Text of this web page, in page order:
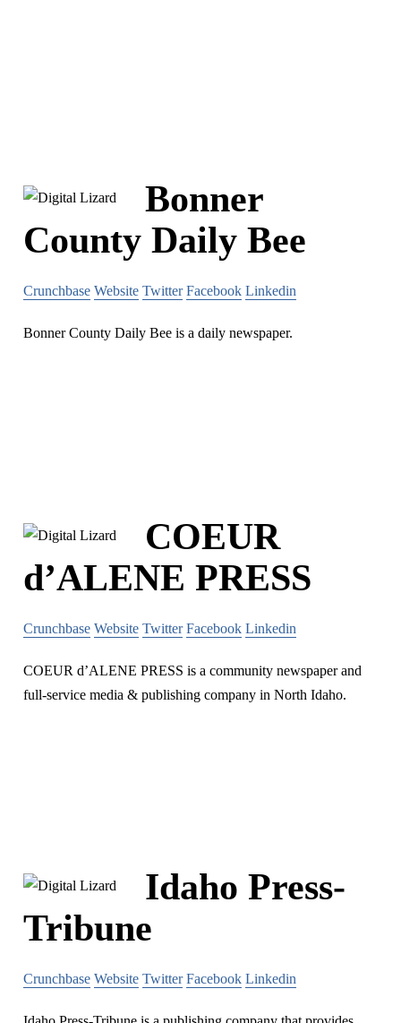
Bonner
County Daily Bee
Crunchbase Website Twitter Facebook Linkedin
Bonner County Daily Bee is a daily newspaper.
COEUR
d’ALENE PRESS
Crunchbase Website Twitter Facebook Linkedin
COEUR d’ALENE PRESS is a community newspaper and
full-service media & publishing company in North Idaho.
Idaho Press-
Tribune
Crunchbase Website Twitter Facebook Linkedin